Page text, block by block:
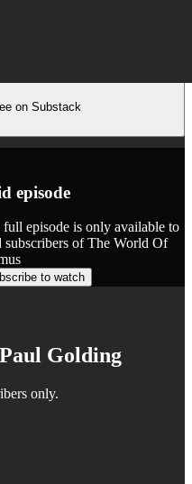
on Substack
episode
full episode is only available to
subscribers of The World Of
to watch
Golding
only.